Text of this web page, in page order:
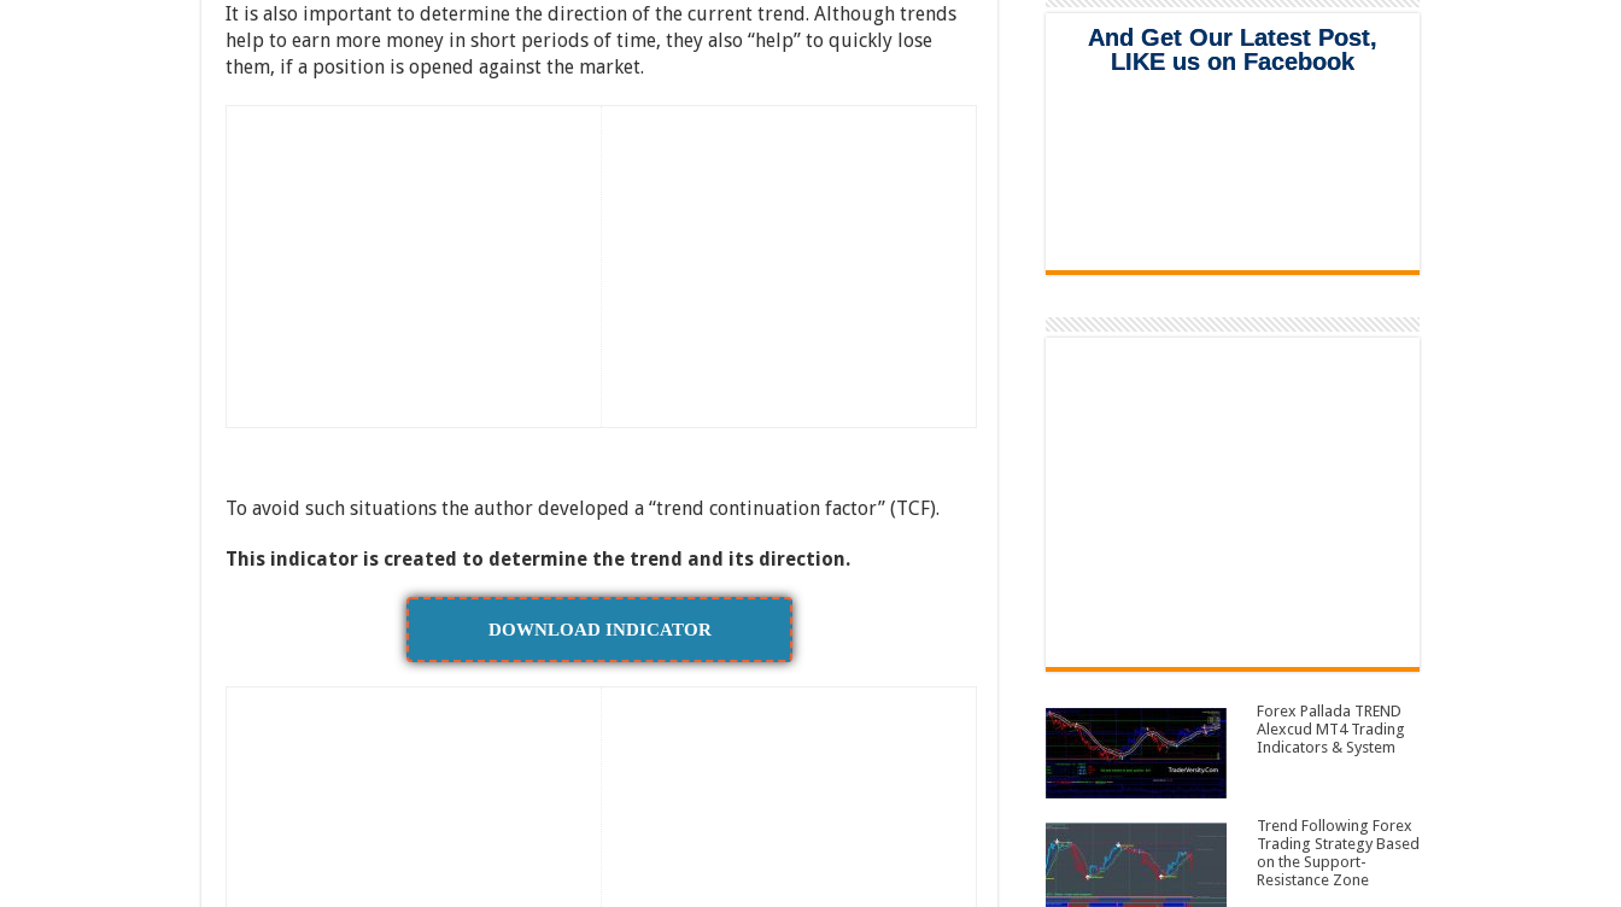
It is also important to determine the direction of the current trend. Although trends
help to earn more money in short periods of time, they also “help” to quickly lose
them, if a position is opened against the market.
To avoid such situations the author developed a “trend continuation factor” (TCF).
This indicator is created to determine the trend and its direction.
DOWNLOAD INDICATOR
And Get Our Latest Post,
LIKE us on Facebook
Forex Pallada TREND
Alexcud MT4 Trading
Indicators & System
Trend Following Forex
Trading Strategy Based
on the Support-
Resistance Zone